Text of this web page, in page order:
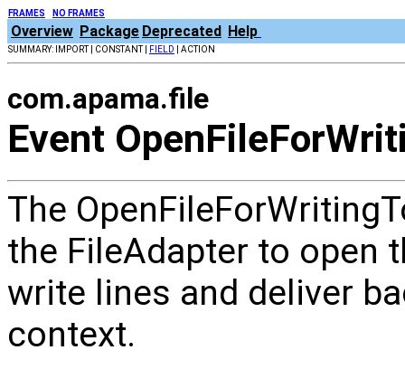
FRAMES NO FRAMES
Overview Package Deprecated Help
SUMMARY: IMPORT | CONSTANT | FIELD | ACTION
com.apama.file
Event
The
the FileAdapter to open
write lines and deliver
context.